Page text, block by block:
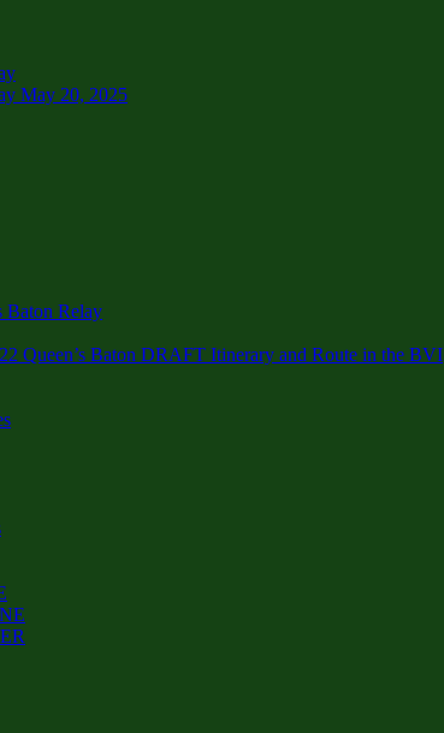
May 20, 2025
Baton Relay
Queen’s Baton DRAFT Itinerary and Route in the BVI